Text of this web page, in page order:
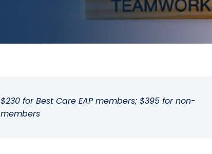
$230 for Best Care EAP members; $395 for non-
members